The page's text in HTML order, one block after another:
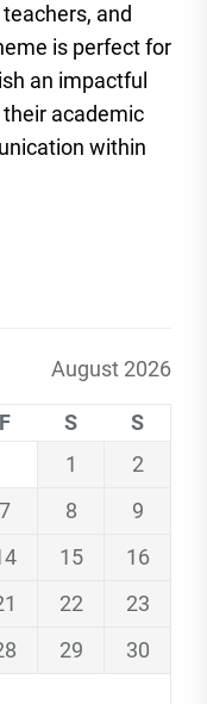
and
is perfect for
an impactful
academic
within
August 2026
F S
S
1
2
7 8
9
15
16
22
23
29
30